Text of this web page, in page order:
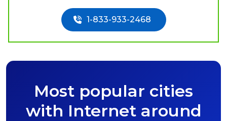
1-833-933-2468
Most popular cities
with Internet around